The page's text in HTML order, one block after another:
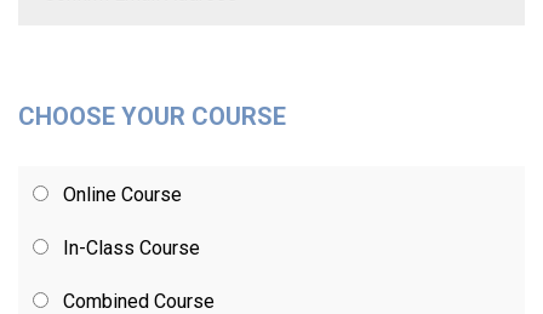
CHOOSE YOUR COURSE
Online Course
In-Class Course
Combined Course